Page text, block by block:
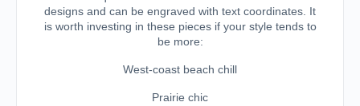
designs and can be engraved with text coordinates. It
is worth investing in these pieces if your style tends to
be more:
West-coast beach chill
Prairie chic